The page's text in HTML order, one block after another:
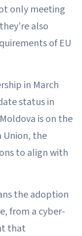
only meeting
also
of EU
in March
status in
is on the
Union, the
to align with
the adoption
from a cyber-
that